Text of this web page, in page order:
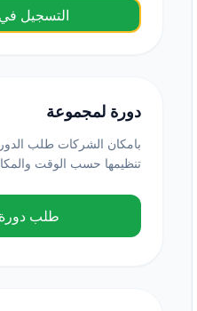
التسجيل في
دورة لمجموعة
بامكان الشركات طلب
تنظيمها حسب الوقت
طلب